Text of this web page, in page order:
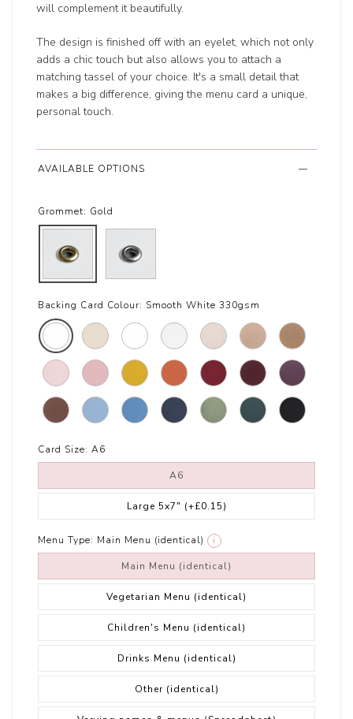
will complement it beautifully.
The design is finished off with an eyelet, which not only
adds a chic touch but also allows you to attach a
matching tassel of your choice. It's a small detail that
makes a big difference, giving the menu card a unique,
personal touch.
AVAILABLE OPTIONS
Grommet: Gold
Backing Card Colour: Smooth White 330gsm
Card Size: A6
A6
Large 5x7" (+£0.15)
Menu Type: Main Menu (identical) i
Main Menu (identical)
Vegetarian Menu (identical)
Children's Menu (identical)
Drinks Menu (identical)
Other (identical)